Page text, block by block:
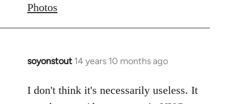
Photos
soyonstout 14 years 10 months ago
In
to
Welcome
I don't think it's necessarily useless. It